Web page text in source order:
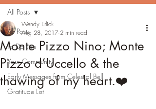
All Posts
To Do Lists
Your Community
Early Messages from Celestial Bell
Gratitude List
All Posts
Monte Pizzo Nino; Monte
Pizzo d’Uccello & the
thawing of my heart.❤️
Wendy Erlick
Aug 28, 2017 2 min read